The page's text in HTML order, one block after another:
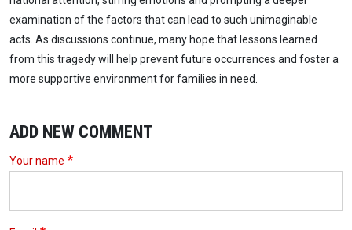
examination of the factors that can lead to such unimaginable
acts. As discussions continue, many hope that lessons learned
from this tragedy will help prevent future occurrences and foster a
more supportive environment for families in need.
ADD NEW COMMENT
Your name